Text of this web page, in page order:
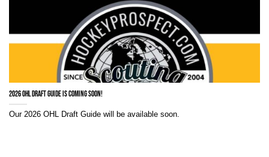
2026 OHL Draft Guide is coming soon!
Our 2026 OHL Draft Guide will be available soon.